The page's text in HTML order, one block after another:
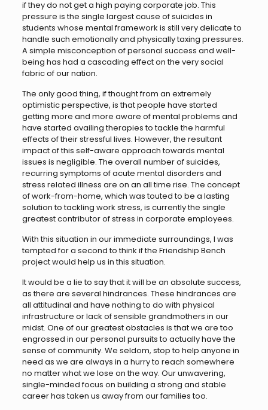
if they do not get a high paying corporate job. This
pressure is the single largest cause of suicides in
students whose mental framework is still very delicate to
handle such emotionally and physically taxing pressures.
A simple misconception of personal success and well-
being has had a cascading effect on the very social
fabric of our nation.
The only good thing, if thought from an extremely
optimistic perspective, is that people have started
getting more and more aware of mental problems and
have started availing therapies to tackle the harmful
effects of their stressful lives. However, the resultant
impact of this self-aware approach towards mental
issues is negligible. The overall number of suicides,
recurring symptoms of acute mental disorders and
stress related illness are on an all time rise. The concept
of work-from-home, which was touted to be a lasting
solution to tackling work stress, is currently the single
greatest contributor of stress in corporate employees.
With this situation in our immediate surroundings, I was
tempted for a second to think if the Friendship Bench
project would help us in this situation.
It would be a lie to say that it will be an absolute success,
as there are several hindrances. These hindrances are
all attitudinal and have nothing to do with physical
infrastructure or lack of sensible grandmothers in our
midst. One of our greatest obstacles is that we are too
engrossed in our personal pursuits to actually have the
sense of community. We seldom, stop to help anyone in
need as we are always in a hurry to reach somewhere
no matter what we lose on the way. Our unwavering,
single-minded focus on building a strong and stable
career has taken us away from our families too.